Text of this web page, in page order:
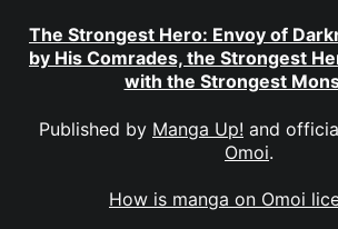
The Strongest Hero: Envoy of
by His Comrades, the Strongest
with the Strongest
Published by Manga Up! and
Omoi.
How is manga on Omoi